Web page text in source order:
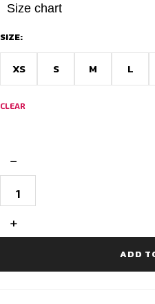
Size chart
SIZE:
XS S M L
CLEAR
−
Race
Fit
Jersey
-
RAW
+
ADD